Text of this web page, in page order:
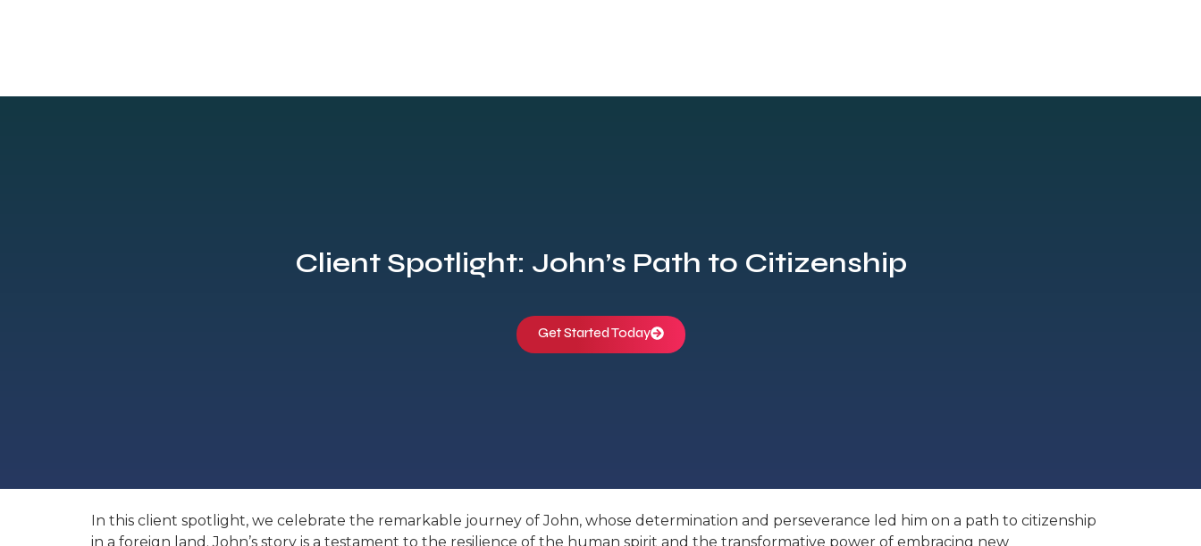
Client Spotlight: John’s Path to Citizenship
Get Started Today
In this client spotlight, we celebrate the remarkable journey of John, whose determination and perseverance led him on a path to citizenship
in a foreign land. John’s story is a testament to the resilience of the human spirit and the transformative power of embracing new